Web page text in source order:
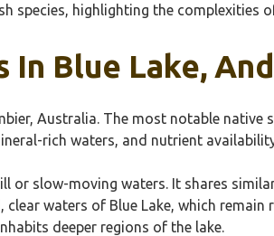
species, highlighting the complexities
Blue Lake,
Australia. The most notable
rich waters, and nutrient
or slow-moving waters. It shares
waters of Blue Lake, which
deeper regions of the lake.